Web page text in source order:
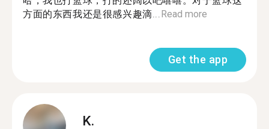
方面的东西我还是很感兴趣滴... Read more
Get the app
K.